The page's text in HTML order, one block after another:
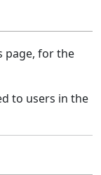
page, for the
to users in the